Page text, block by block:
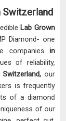
Switzerland
Lab Grown
Diamond- one
companies in
of reliability,
Switzerland,our
is frequently
of a diamond
of our